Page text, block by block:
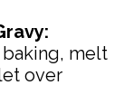
melt
over